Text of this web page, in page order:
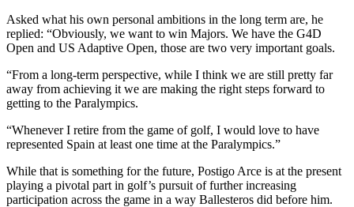
Asked what his own personal ambitions in the long term are, he
replied: “Obviously, we want to win Majors. We have the G4D
Open and US Adaptive Open, those are two very important goals.
“From a long-term perspective, while I think we are still pretty far
away from achieving it we are making the right steps forward to
getting to the Paralympics.
“Whenever I retire from the game of golf, I would love to have
represented Spain at least one time at the Paralympics.”
While that is something for the future, Postigo Arce is at the present
playing a pivotal part in golf’s pursuit of further increasing
participation across the game in a way Ballesteros did before him.